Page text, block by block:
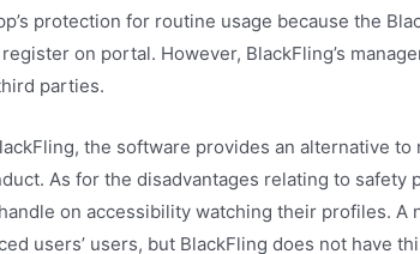
protection for routine usage because the
on portal. However, BlackFling’s
parties.
the software provides an alternative
As for the disadvantages relating to safety
on accessibility watching their profiles.
users’ users, but BlackFling does not have